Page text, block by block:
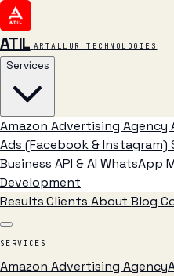
ATIL ARTALLUR TECHNOLOGIES
Services
Amazon Advertising Agency
Ads (Facebook & Instagram)
Business API & AI WhatsApp
Development
ResultsClients AboutBlog
SERVICES
Amazon Advertising Agency